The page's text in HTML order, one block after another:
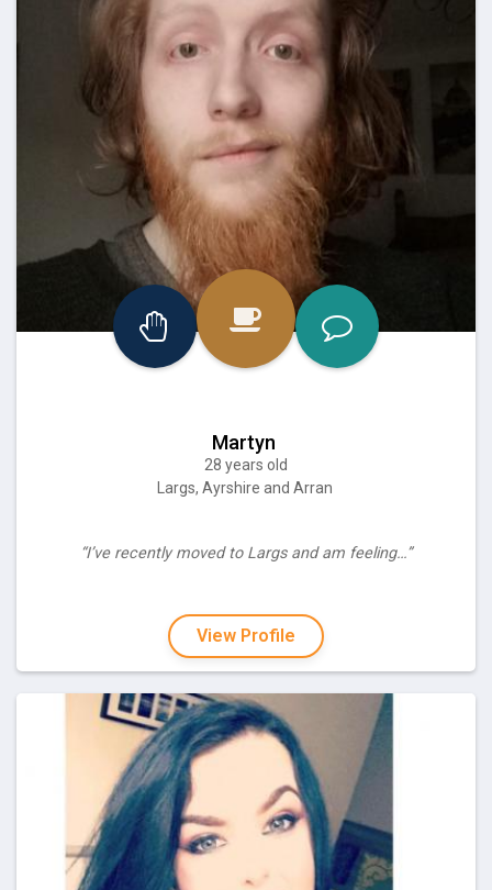
Martyn
28 years old
Largs, Ayrshire and Arran
“I’ve recently moved to Largs and am feeling…”
View Profile